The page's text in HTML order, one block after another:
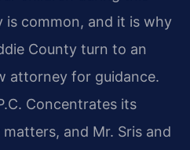
common, and it is why
County turn to an
attorney for guidance.
Concentrates its
and Mr. Sris and